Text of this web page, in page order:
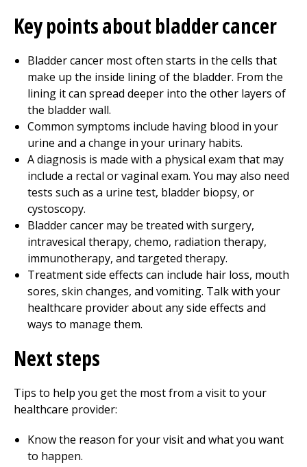
Key points about bladder cancer
Bladder cancer most often starts in the cells that
make up the inside lining of the bladder. From the
lining it can spread deeper into the other layers of
the bladder wall.
Common symptoms include having blood in your
urine and a change in your urinary habits.
A diagnosis is made with a physical exam that may
include a rectal or vaginal exam. You may also need
tests such as a urine test, bladder biopsy, or
cystoscopy.
Bladder cancer may be treated with surgery,
intravesical therapy, chemo, radiation therapy,
immunotherapy, and targeted therapy.
Treatment side effects can include hair loss, mouth
sores, skin changes, and vomiting. Talk with your
healthcare provider about any side effects and
ways to manage them.
Next steps
Tips to help you get the most from a visit to your
healthcare provider:
Know the reason for your visit and what you want
to happen.